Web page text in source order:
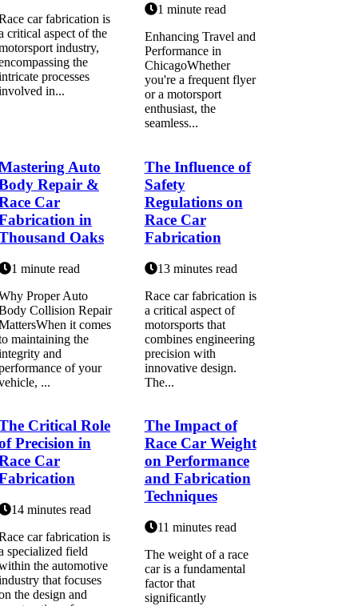
car fabrication is
critical aspect of the
industry,
the
processes
in...
1 minute read
Enhancing Travel and
Performance in
ChicagoWhether
you're a frequent flyer
or a motorsport
enthusiast, the
seamless...
Auto
Repair &
Car
in
Oaks
1 minute read
Proper Auto
Collision Repair
it comes
maintaining the
and
of your
...
The Influence of
Safety
Regulations on
Race Car
Fabrication
13 minutes read
Race car fabrication is
a critical aspect of
motorsports that
combines engineering
precision with
innovative design.
The...
Critical Role
Precision in
Car
14 minutes read
car fabrication is
specialized field
the automotive
that focuses
the design and
The Impact of
Race Car Weight
on Performance
and Fabrication
Techniques
11 minutes read
The weight of a race
car is a fundamental
factor that
significantly